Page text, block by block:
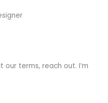
terms, reach out. I’m